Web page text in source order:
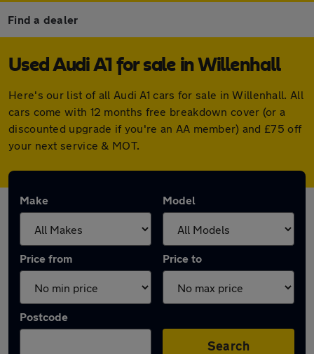
Find a dealer
Used Audi A1 for sale in Willenhall
Here's our list of all Audi A1 cars for sale in Willenhall. All
cars come with 12 months free breakdown cover (or a
discounted upgrade if you're an AA member) and £75 off
your next service & MOT.
Make Model
Price from Price to
Postcode
Search